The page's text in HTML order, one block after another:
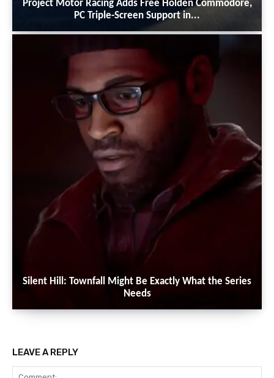
Project Motor Racing Adds Free Holden Commodore,
PC Triple-Screen Support in...
Silent Hill: Townfall Might Be Exactly What the Series
Needs
LEAVE A REPLY